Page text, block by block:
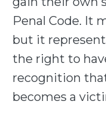
Penal Code. It
but it
the right to
recognition
becomes a